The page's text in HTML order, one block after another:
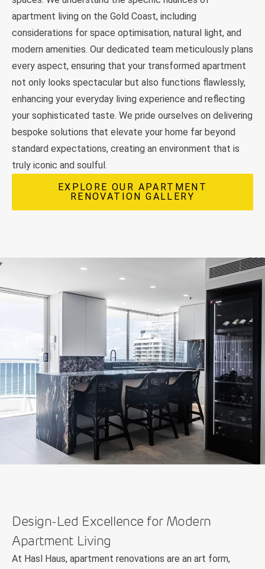
apartment living on the Gold Coast, including
considerations for space optimisation, natural light, and
modern amenities. Our dedicated team meticulously plans
every aspect, ensuring that your transformed apartment
not only looks spectacular but also functions flawlessly,
enhancing your everyday living experience and reflecting
your sophisticated taste. We pride ourselves on delivering
bespoke solutions that elevate your home far beyond
standard expectations, creating an environment that is
truly iconic and soulful.
EXPLORE OUR APARTMENT
RENOVATION GALLERY
Design-Led Excellence for Modern
Apartment Living
At Hasl Haus, apartment renovations are an art form,